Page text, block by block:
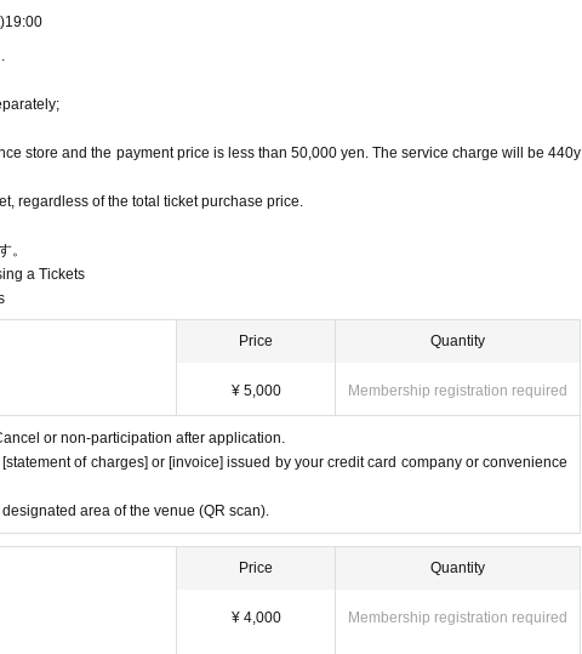
(S-VIP seats, SS seats, S side seats, etc.).
will send the "seat Number" to the registered email addre
level or above
in the aisles, or while walking around the venue
etc.
19:00
store and the payment price is less than 50,000 yen. The service charge will be 440y
regardless of the total ticket purchase price.
。
a Tickets
Price
¥ 5,000
Quantity
Membership registration required
or non-participation after application.
of charges] or [invoice] issued by your credit card company or convenience
area of the venue (QR scan).
Price
¥ 4,000
Quantity
Membership registration required